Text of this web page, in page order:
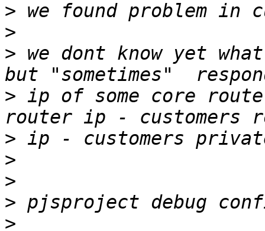
>
>
> we dont know yet
> ip of some core
>
>
>
>
>